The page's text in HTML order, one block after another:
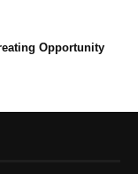
Opportunity